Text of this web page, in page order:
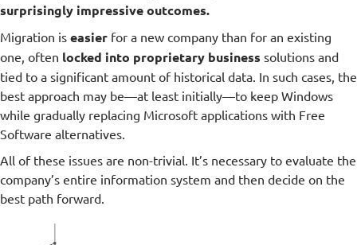
surprisingly impressive outcomes.
Migration is easier for a new company than for an existing
one, often locked into proprietary business solutions and
tied to a significant amount of historical data. In such cases, the
best approach may be—at least initially—to keep Windows
while gradually replacing Microsoft applications with Free
Software alternatives.
All of these issues are non-trivial. It’s necessary to evaluate the
company’s entire information system and then decide on the
best path forward.